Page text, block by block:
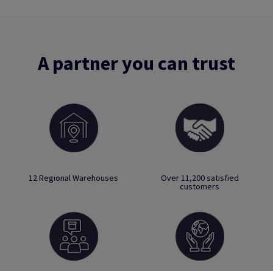
A partner you can trust
12 Regional Warehouses Over 11,200 satisfied
customers